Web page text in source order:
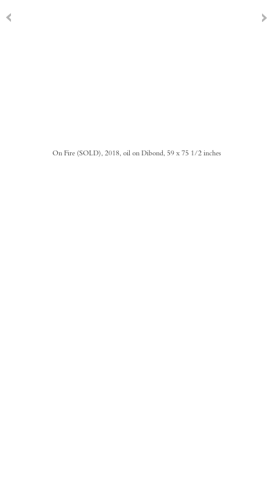
On Fire (SOLD), 2018, oil on Dibond, 59 x 75 1/2 inches